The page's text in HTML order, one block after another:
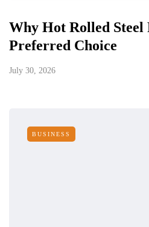
Why Hot Rolled Steel
Preferred Choice
July 30, 2026
BUSINESS